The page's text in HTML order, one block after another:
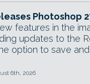
Photoshop
features in the
updates to the
option to save
6th, 2026